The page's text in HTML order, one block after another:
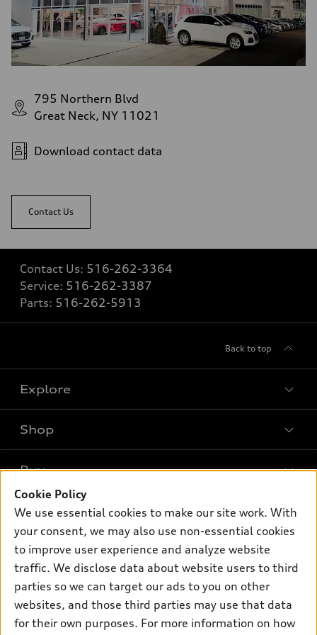
—
Volumes
Luggage compartment
—
Fuel tank (approx.)
22.5 gal
130 mph
Acceleration 0-100 km/h
Fuel
Premium
Fuel consumption - highway
Fuel consumption - combined
22 mpg mpg
795 Northern Blvd
Great Neck, NY 11021
Download contact data
Contact Us
Contact Us: 516-262-3364
Service: 516-262-3387
Parts: 516-262-5913
Back to top
Explore
What is e-tron®
SUV Models
Electric Models
Inside Audi
Subscribe to model updates
Shop
New inventory
Pre-owned inventory
Certified pre-owned
Compare Vehicles
Buy
Trade-in value
Leasing
Financing
Apply for financing
Own
myAudi
About myAudi
Audi Financial Services
Support
Contact Us
About Audi
Cookie Policy
We use essential cookies to make our site work. With
your consent, we may also use non-essential cookies
to improve user experience and analyze website
traffic. We disclose data about website users to third
parties so we can target our ads to you on other
websites, and those third parties may use that data
for their own purposes. For more information on how